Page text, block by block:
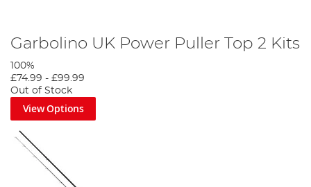
Garbolino UK Power Puller Top 2 Kits
100%
£74.99 - £99.99
Out of Stock
View Options